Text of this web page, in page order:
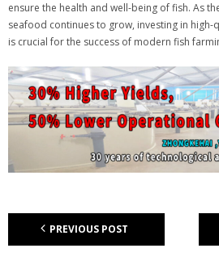
ensure the health and well-being of fish. As
seafood continues to grow, investing in
is crucial for the success of modern fish
PREVIOUS POST